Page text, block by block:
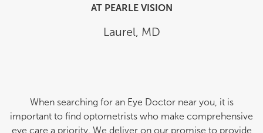
AT PEARLE VISION
Laurel, MD
When searching for an Eye Doctor near you, it is
important to find optometrists who make comprehensive
eye care a priority. We deliver on our promise to provide